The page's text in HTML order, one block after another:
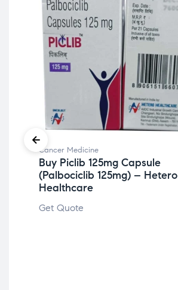
Cancer Medicine
Buy Piclib 125mg Capsule
(Palbociclib 125mg) – Hetero
Healthcare
Get Quote